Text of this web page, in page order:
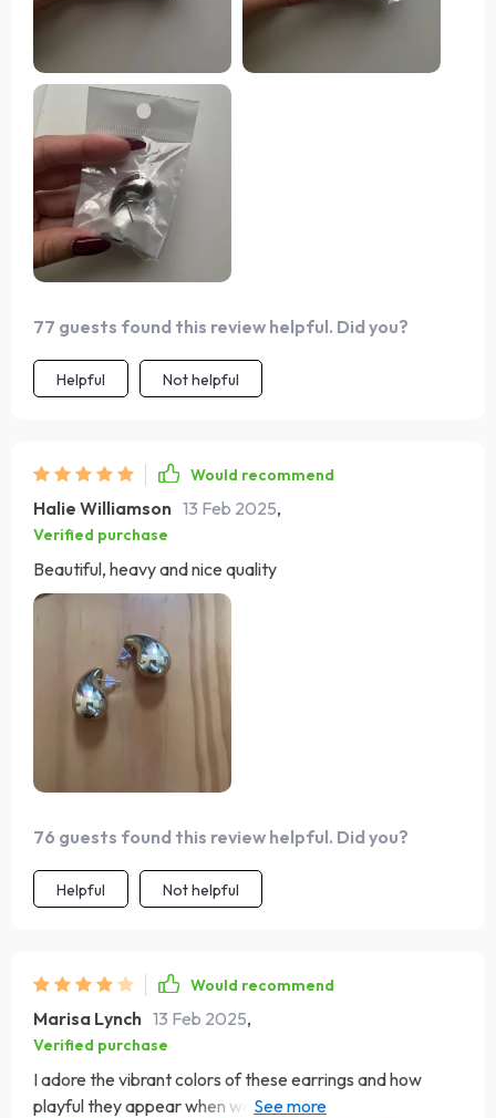
77 guests found this review helpful. Did you?
Helpful Not helpful
Would recommend
Halie Williamson 13 Feb 2025,
Verified purchase
Beautiful, heavy and nice quality
76 guests found this review helpful. Did you?
Helpful Not helpful
Would recommend
Marisa Lynch 13 Feb 2025,
Verified purchase
I adore the vibrant colors of these earrings and how
playful they appear when worn. However, I did